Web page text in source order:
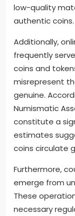
low-quality
authentic coins.
Additionally,
frequently
coins and
misrepresent
genuine.
Numismatic
constitute a
estimates
coins circulate
Furthermore,
emerge from
These
necessary